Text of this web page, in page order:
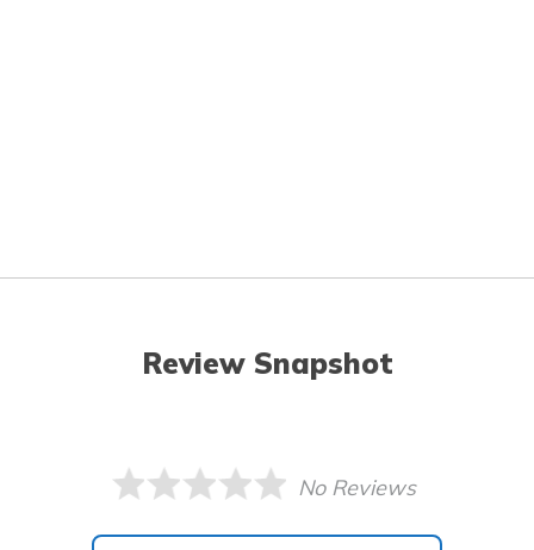
Review Snapshot
No Reviews